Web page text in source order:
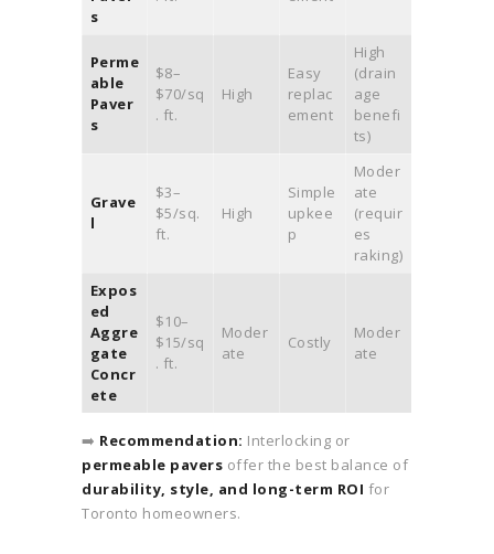
s
Perme
able
Paver
s
$8–
$70/sq
. ft.
High
Easy
replac
ement
High
(drain
age
benefi
ts)
Grave
l
$3–
$5/sq.
ft.
High
Simple
upkee
p
Moder
ate
(requir
es
raking)
Expos
ed
Aggre
gate
Concr
ete
$10–
$15/sq
. ft.
Moder
ate
Costly
Moder
ate
➡️ Recommendation: Interlocking or
permeable pavers offer the best balance of
durability, style, and long-term ROI for
Toronto homeowners.